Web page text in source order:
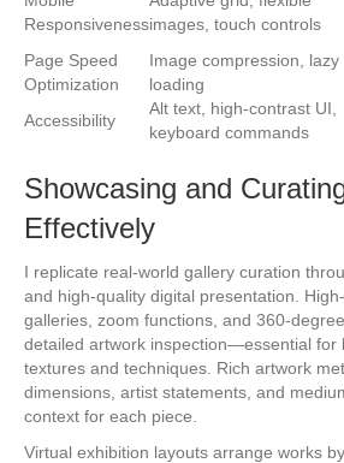
Responsivenessimages, touch controls
Page Speed
Optimization
Image compression, lazy
loading
Accessibility
Alt text, high-contrast UI,
keyboard commands
Showcasing and
Effectively
I replicate real-world gallery curation
and high-quality digital presentation.
galleries, zoom functions, and 360-
detailed artwork inspection—essential for
textures and techniques. Rich artwork
dimensions, artist statements, and
context for each piece.
Virtual exhibition layouts arrange works